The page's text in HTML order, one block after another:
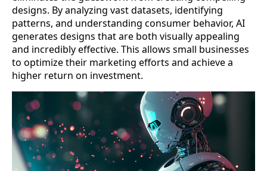
designs. By analyzing vast datasets, identifying
patterns, and understanding consumer behavior, AI
generates designs that are both visually appealing
and incredibly effective. This allows small businesses
to optimize their marketing efforts and achieve a
higher return on investment.